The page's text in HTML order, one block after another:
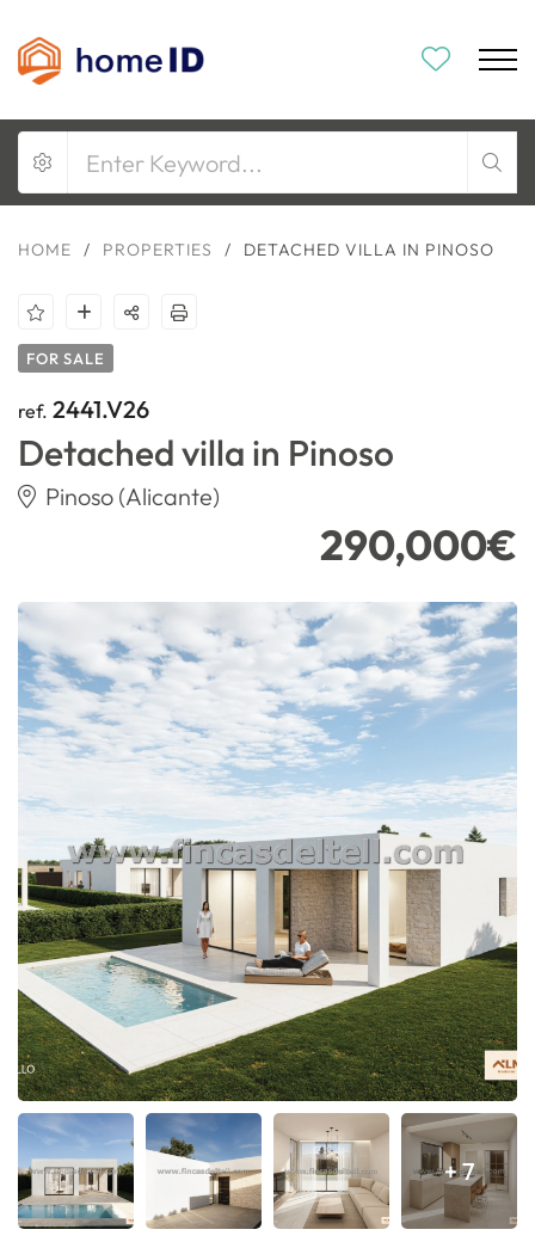
HOME / PROPERTIES / DETACHED VILLA IN PINOSO
FOR SALE
ref. 2441.V26
Detached villa in Pinoso
Pinoso (Alicante)
290,000€
+ 7